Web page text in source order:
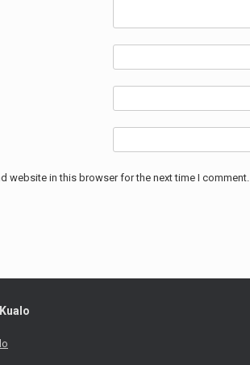
website in this browser for the next time I comment.